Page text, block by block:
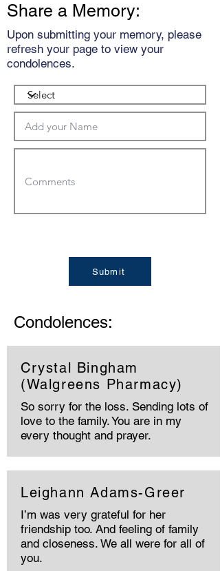
Share a Memory:
Upon submitting your memory, please
refresh your page to view your
condolences.
Submit
Condolences:
Crystal Bingham
(Walgreens Pharmacy)
So sorry for the loss. Sending lots of
love to the family. You are in my
every thought and prayer.
Leighann Adams-Greer
I’m was very grateful for her
friendship too. And feeling of family
and closeness. We all were for all of
you.